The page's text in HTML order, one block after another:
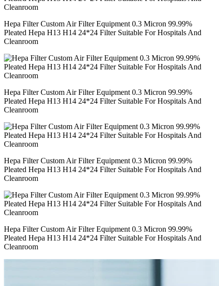
Hepa Filter Custom Air Filter Equipment 0.3 Micron 99.99%
Pleated Hepa H13 H14 24*24 Filter Suitable For Hospitals And
Cleanroom
Hepa Filter Custom Air Filter Equipment 0.3 Micron 99.99%
Pleated Hepa H13 H14 24*24 Filter Suitable For Hospitals And
Cleanroom
Hepa Filter Custom Air Filter Equipment 0.3 Micron 99.99%
Pleated Hepa H13 H14 24*24 Filter Suitable For Hospitals And
Cleanroom
Hepa Filter Custom Air Filter Equipment 0.3 Micron 99.99%
Pleated Hepa H13 H14 24*24 Filter Suitable For Hospitals And
Cleanroom